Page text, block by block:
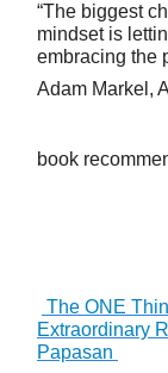
“The biggest
mindset is
embracing the
Adam Markel,
book
The ONE
Extraordinary
Papasan